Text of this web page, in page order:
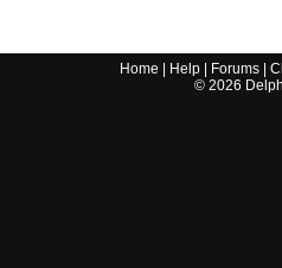
Home Help Forums |
© 2026